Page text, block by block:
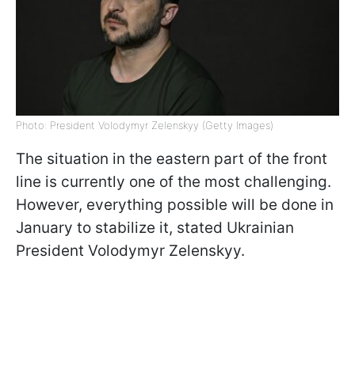
Photo: President Volodymyr Zelenskyy (Getty Images)
The situation in the eastern part of the front
line is currently one of the most challenging.
However, everything possible will be done in
January to stabilize it, stated Ukrainian
President Volodymyr Zelenskyy.